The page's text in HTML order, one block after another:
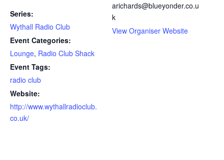
Series:
Wythall Radio Club
Event Categories:
Lounge, Radio Club Shack
Event Tags:
radio club
Website:
http://www.wythallradioclub.
co.uk/
arichards@blueyonder.co.u
k
View Organiser Website